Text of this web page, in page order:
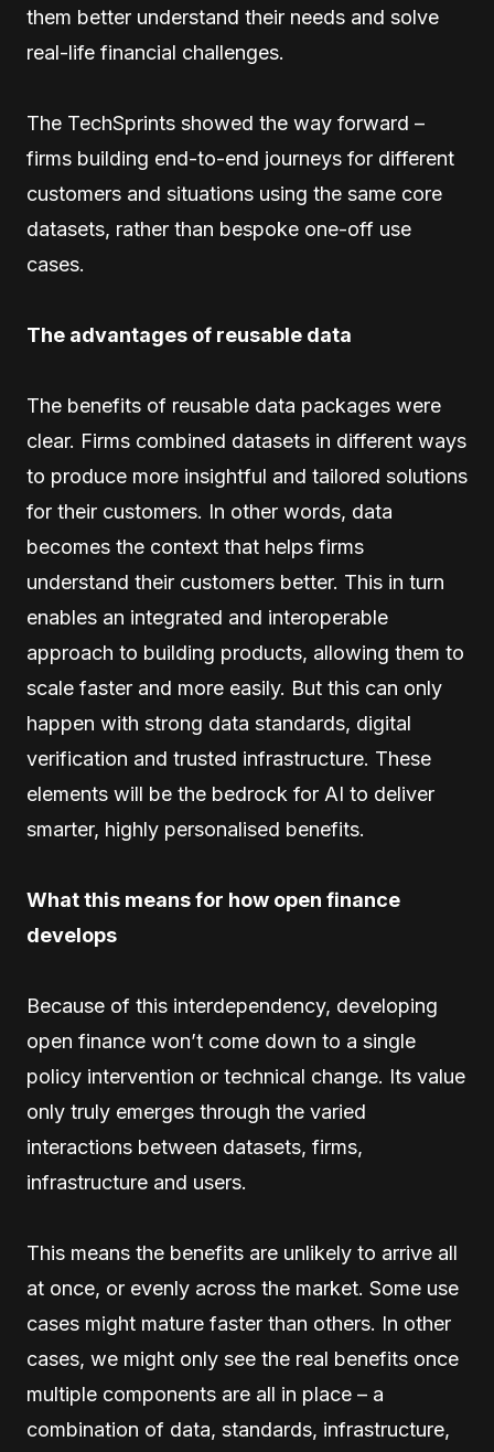
them better understand their needs and solve
real-life financial challenges.
The TechSprints showed the way forward –
firms building end-to-end journeys for different
customers and situations using the same core
datasets, rather than bespoke one-off use
cases.
The advantages of reusable data
The benefits of reusable data packages were
clear. Firms combined datasets in different ways
to produce more insightful and tailored solutions
for their customers. In other words, data
becomes the context that helps firms
understand their customers better. This in turn
enables an integrated and interoperable
approach to building products, allowing them to
scale faster and more easily. But this can only
happen with strong data standards, digital
verification and trusted infrastructure. These
elements will be the bedrock for AI to deliver
smarter, highly personalised benefits.
What this means for how open finance
develops
Because of this interdependency, developing
open finance won’t come down to a single
policy intervention or technical change. Its value
only truly emerges through the varied
interactions between datasets, firms,
infrastructure and users.
This means the benefits are unlikely to arrive all
at once, or evenly across the market. Some use
cases might mature faster than others. In other
cases, we might only see the real benefits once
multiple components are all in place – a
combination of data, standards, infrastructure,